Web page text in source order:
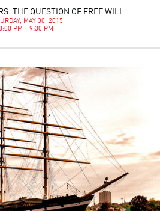
THE QUESTION OF FREE WILL
MAY 30, 2015
PM - 9:30 PM